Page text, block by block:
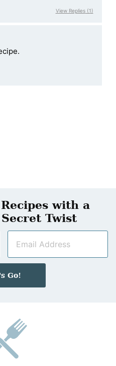
View Replies(1)
with a
Twist
a
i
Go!